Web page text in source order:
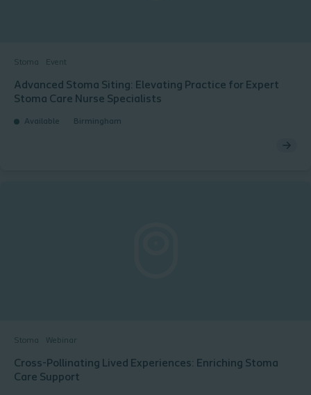
Stoma Event
Advanced Stoma Siting: Elevating Practice for Expert
Stoma Care Nurse Specialists​
Available Birmingham
Stoma Webinar
Cross-Pollinating Lived Experiences: Enriching Stoma
Care Support​ ​